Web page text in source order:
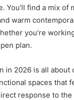
You’ll find a mix of
warm
you’re
plan.
in 2026 is all about
spaces that
response to